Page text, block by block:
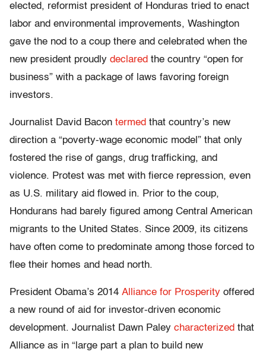
elected, reformist president of Honduras tried to enact
labor and environmental improvements, Washington
gave the nod to a coup there and celebrated when the
new president proudly declared the country “open for
business” with a package of laws favoring foreign
investors.
Journalist David Bacon termed that country’s new
direction a “poverty-wage economic model” that only
fostered the rise of gangs, drug trafficking, and
violence. Protest was met with fierce repression, even
as U.S. military aid flowed in. Prior to the coup,
Hondurans had barely figured among Central American
migrants to the United States. Since 2009, its citizens
have often come to predominate among those forced to
flee their homes and head north.
President Obama’s 2014 Alliance for Prosperity offered
a new round of aid for investor-driven economic
development. Journalist Dawn Paley characterized that
Alliance as in “large part a plan to build new